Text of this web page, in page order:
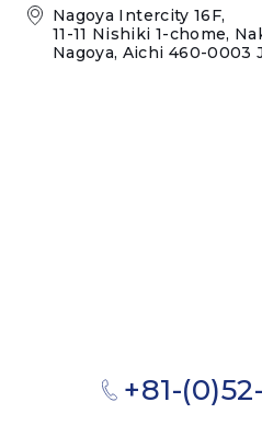
Nagoya Intercity 16F,
11-11 Nishiki 1-chome,
Nagoya, Aichi 460-0003
+81-